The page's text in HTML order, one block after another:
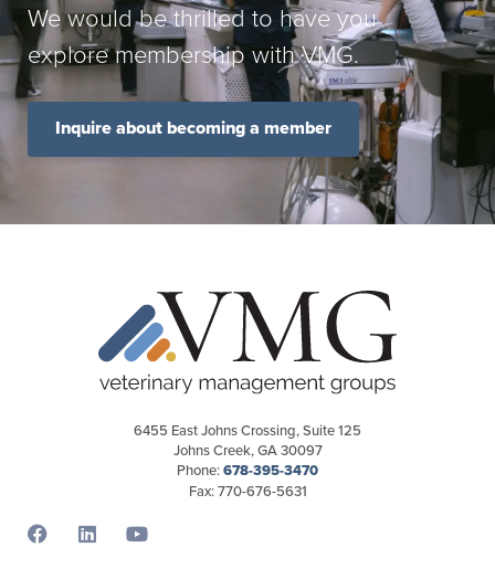
We would be thrilled to have you
explore membership with VMG.
Inquire about becoming a member
6455 East Johns Crossing, Suite 125
Johns Creek, GA 30097
Phone:678-395-3470
Fax: 770-676-5631
Opens a new window